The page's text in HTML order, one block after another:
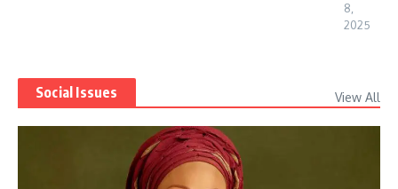
8,
2025
Social Issues View All